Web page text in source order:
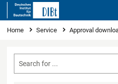
You are here
Home Service Approval